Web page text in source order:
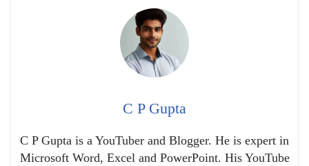
C P Gupta
C P Gupta is a YouTuber and Blogger. He is expert in
Microsoft Word, Excel and PowerPoint. His YouTube